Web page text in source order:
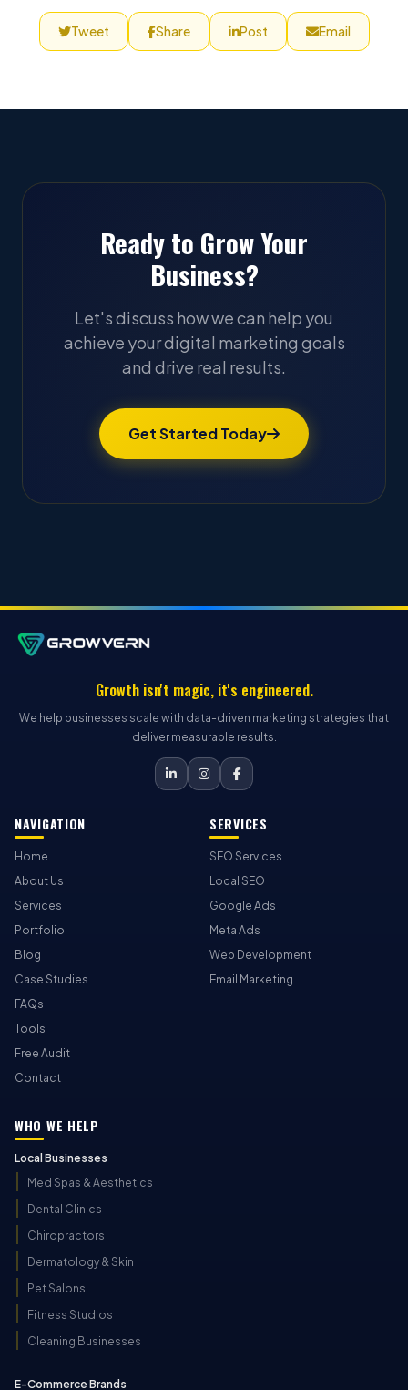
Tweet Share Post Email
Ready to Grow Your
Business?
Let's discuss how we can help you
achieve your digital marketing goals
and drive real results.
Get Started Today
Growth isn't magic, it's engineered.
We help businesses scale with data-driven marketing strategies that
deliver measurable results.
NAVIGATION
Home
About Us
Services
Portfolio
Blog
Case Studies
FAQs
Tools
Free Audit
Contact
SERVICES
SEO Services
Local SEO
Google Ads
Meta Ads
Web Development
Email Marketing
WHO WE HELP
Local Businesses
Med Spas & Aesthetics
Dental Clinics
Chiropractors
Dermatology & Skin
Pet Salons
Fitness Studios
Cleaning Businesses
E-Commerce Brands